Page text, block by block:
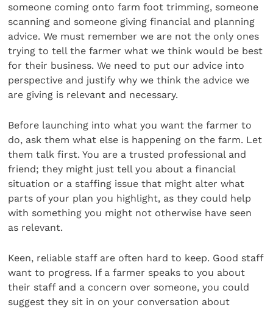
someone coming onto farm foot trimming, someone
scanning and someone giving financial and planning
advice. We must remember we are not the only ones
trying to tell the farmer what we think would be best
for their business. We need to put our advice into
perspective and justify why we think the advice we
are giving is relevant and necessary.
Before launching into what you want the farmer to
do, ask them what else is happening on the farm. Let
them talk first. You are a trusted professional and
friend; they might just tell you about a financial
situation or a staffing issue that might alter what
parts of your plan you highlight, as they could help
with something you might not otherwise have seen
as relevant.
Keen, reliable staff are often hard to keep. Good staff
want to progress. If a farmer speaks to you about
their staff and a concern over someone, you could
suggest they sit in on your conversation about